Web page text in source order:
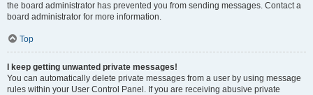
the board administrator has prevented you from sending messages. Contact a
board administrator for more information.
Top
I keep getting unwanted private messages!
You can automatically delete private messages from a user by using message
rules within your User Control Panel. If you are receiving abusive private